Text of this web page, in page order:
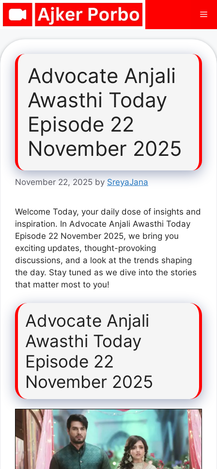
Skip
Advocate Anjali
Awasthi Today
Episode 22
November 2025
November 22, 2025 by SreyaJana
Welcome Today, your daily dose of insights and
inspiration. In Advocate Anjali Awasthi Today
Episode 22 November 2025, we bring you
exciting updates, thought-provoking
discussions, and a look at the trends shaping
the day. Stay tuned as we dive into the stories
that matter most to you!
Advocate Anjali
Awasthi Today
Episode 22
November 2025